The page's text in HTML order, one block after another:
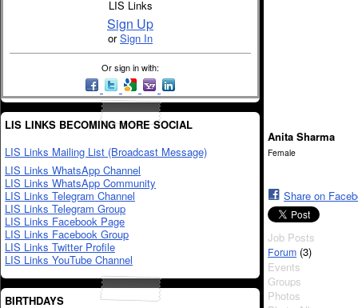
LIS Links
Sign Up
orSign In
Or sign in with:
LIS LINKS BECOMING MORE SOCIAL
LIS Links Mailing List (Broadcast Message)
LIS Links WhatsApp Channel
LIS Links WhatsApp Community
LIS Links Telegram Channel
LIS Links Telegram Group
LIS Links Facebook Page
LIS Links Facebook Group
LIS Links Twitter Profile
LIS Links YouTube Channel
BIRTHDAYS
Anita Sharma
Female
Share on
Job Posts
Forum (3)
Events
Groups
Photos